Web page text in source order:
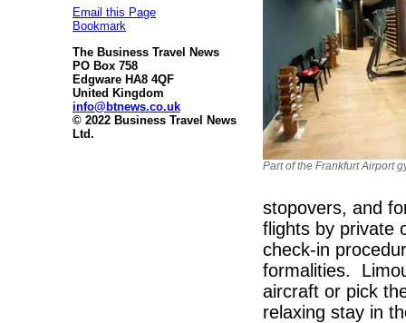
Email this Page
Bookmark
The Business Travel News
PO Box 758
Edgware HA8 4QF
United Kingdom
info@btnews.co.uk
© 2022 Business Travel News
Ltd.
Part of the Frankfurt Airport
stopovers, and
flights by private
check-in
formalities.
aircraft or pick
relaxing stay in